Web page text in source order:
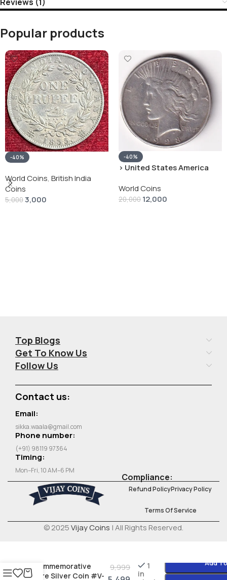
Popular products
-40%
World Coins, British India
Coins
5,0003,000
-40%
› United States America
Dollar” # V-118
World Coins
20,000 12,000
Top Blogs
Get To Know Us
Follow Us
Contact us:
Email:
sikka.waala@gmail.com
Phone number:
(+91) 98119 97364
Timing:
Mon–Fri, 10 AM–6 PM
Compliance:
Refund PolicyPrivacy Policy
Terms Of Service
© 2025Vijay Coins | All Rights Reserved.
Commemorative
Rare Silver Coin #V-
9,999
1
in
Add